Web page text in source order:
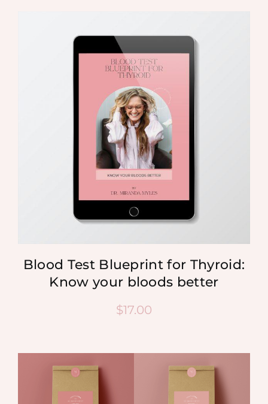
Blood Test Blueprint for Thyroid:
Know your bloods better
$17.00